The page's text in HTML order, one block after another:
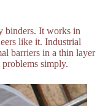
binders. It works in
like it. Industrial
barriers in a thin layer
simply.